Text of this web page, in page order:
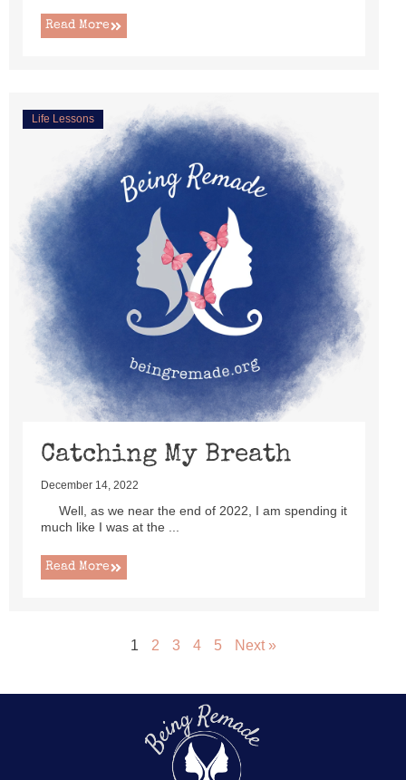
Read More
Life Lessons
Catching My Breath
December 14, 2022
Well, as we near the end of 2022, I am spending it
much like I was at the ...
Read More
1 2 3 4 5 Next »